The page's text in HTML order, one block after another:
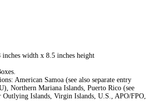
width x 8.5 inches height
American Samoa (see also separate entry
Northern Mariana Islands, Puerto Rico (see
Outlying Islands, Virgin Islands, U.S., APO/FPO,